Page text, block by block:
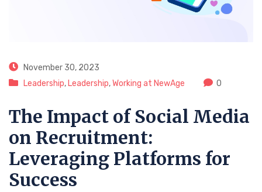
November 30, 2023
Leadership, Leadership,Working at NewAge 0
The Impact of Social Media
on Recruitment:
Leveraging Platforms for
Success